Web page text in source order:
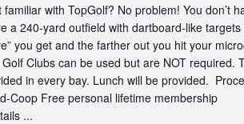
with TopGolf? No problem! You don’t
a 240-yard outfield with dartboard-like targets
you get and the farther out you hit your
Clubs can be used but are NOT required.
in every bay. Lunch will be provided.
Coop Free personal lifetime membership
...